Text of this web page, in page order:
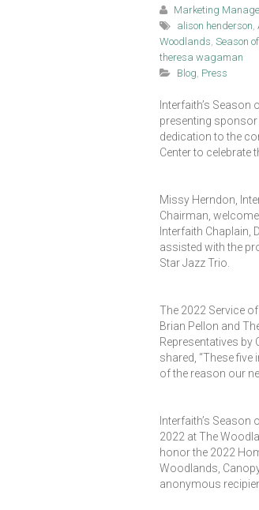
Marketing
alison henderson
Woodlands Season
theresa wagaman
Blog Press
Interfaith’s Season
presenting
dedication to the
Center to celebrate
Missy Herndon,
Chairman,
Interfaith Chaplain,
assisted with the
Star Jazz Trio.
The 2022 Service
Brian Pellon and
Representatives by
shared, “These
of the reason our
Interfaith’s Season
2022 at The
honor the 2022
Woodlands,
anonymous